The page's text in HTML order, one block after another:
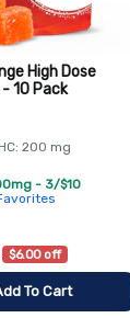
High Dose
10 Pack
200 mg
- 3/$10
$6.00 off
To Cart